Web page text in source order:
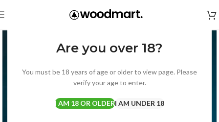
Are you over 18?
You must be 18 years of age or older to view page. Please
verify your age to enter.
I AM 18 OR OLDERI AM UNDER 18